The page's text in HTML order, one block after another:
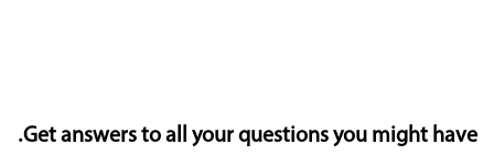
Get answers to all your questions you might have.